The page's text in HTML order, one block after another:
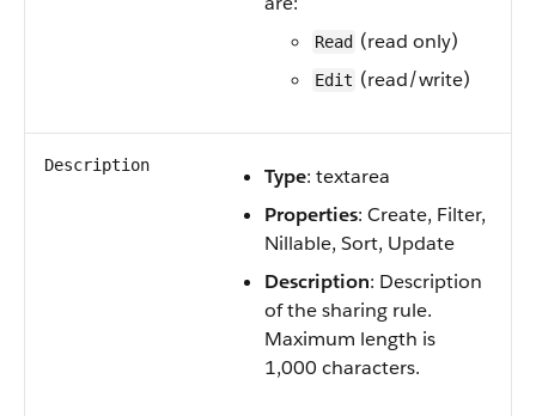
Read (read only)
Edit (read/write)
Description Type: textarea
Properties: Create, Filter,
Nillable, Sort, Update
Description: Description
of the sharing rule.
Maximum length is
1,000 characters.